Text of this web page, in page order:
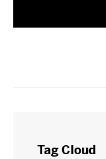
Tag Cloud